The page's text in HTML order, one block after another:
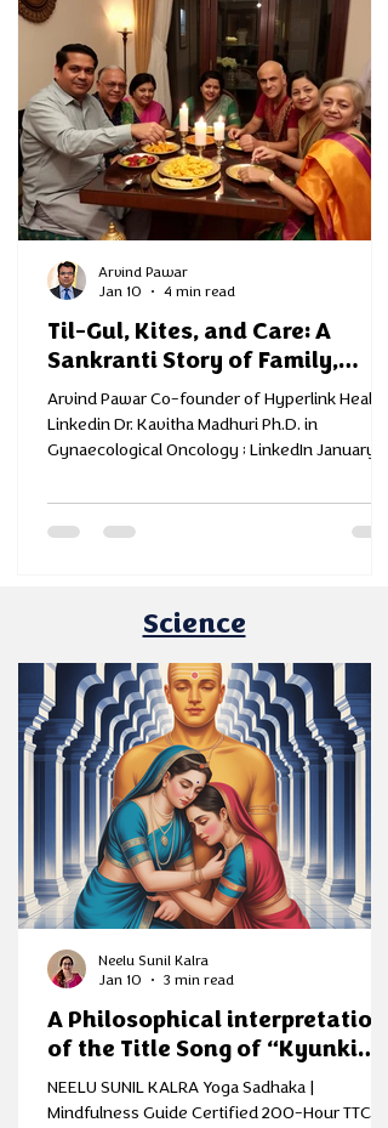
Til-Gul, Kites, and Care: A
Sankranti Story of Family,
Health, and New Beginnings
Arvind Pawar Co-founder of Hyperlink Health
Linkedin Dr. Kavitha Madhuri Ph.D. in
Gynaecological Oncology ; LinkedIn January in
mornings are cooler, the sunlight softer, and
across terraces and balconies, kites rise into
season that symbolises renewal. Sankranti, like
Arvind Pawar
Jan 10
4 min read
Science
A Philosophical interpretation
of the Title Song of “Kyunki
Saas BhiKabhi Bahu Thi”
through the Lens of Samkhya
NEELU SUNIL KALRA Yoga Sadhaka |
Mindfulness Guide Certified 200-Hour TTC
Neelu Sunil Kalra
Jan 10
3 min read